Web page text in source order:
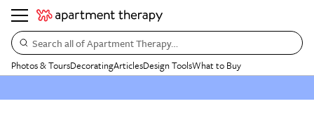
Search all of Apartment Therapy…
Photos & ToursDecoratingArticlesDesign ToolsWhat to Buy